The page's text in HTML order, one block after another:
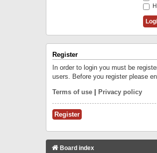
Register
In order to login you must be
users. Before you register please
Terms of use Privacy policy
Register
Board index